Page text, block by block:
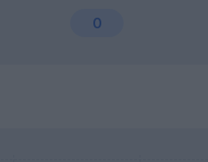
0